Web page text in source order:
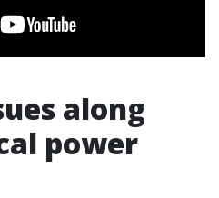
along
power